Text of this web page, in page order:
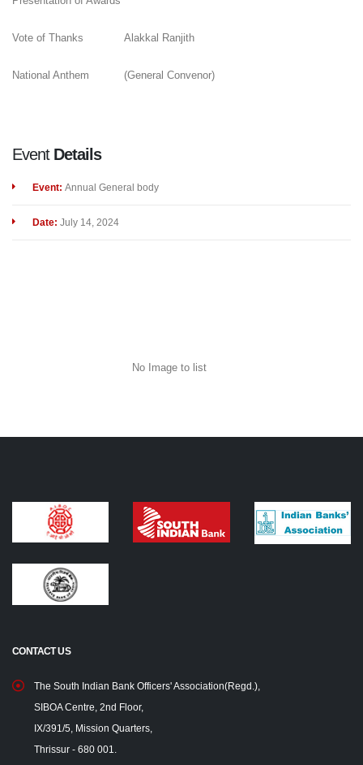
Vote of Thanks Alakkal Ranjith
National Anthem (General Convenor)
Event Details
Event: Annual General body
Date: July 14, 2024
No Image to list
CONTACT US
The South Indian Bank Officers' Association(Regd.),
SIBOA Centre, 2nd Floor,
IX/391/5, Mission Quarters,
Thrissur - 680 001.